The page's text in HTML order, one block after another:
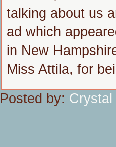
talking about us
ad which
in New
Miss Attila, for
Posted by: Crystal